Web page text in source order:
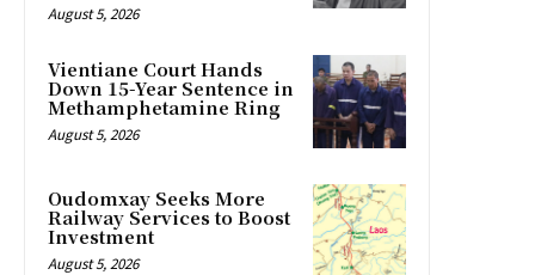
August 5, 2026
Vientiane Court Hands
Down 15-Year Sentence in
Methamphetamine Ring
August 5, 2026
Oudomxay Seeks More
Railway Services to Boost
Investment
August 5, 2026